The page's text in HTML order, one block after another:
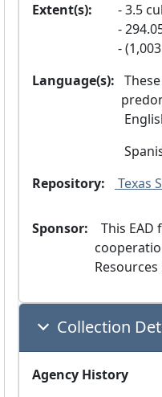
Extent(s):
3.5
Language(s):
Repository:
Texas
Sponsor:
Collection
Agency History